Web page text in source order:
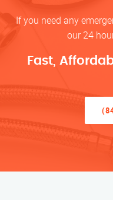
If you need any
our 24
Fast,